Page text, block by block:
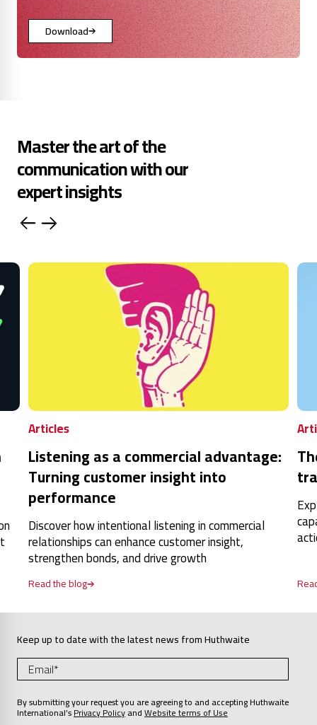
Download
Master the art of the
communication with our
expert insights
Articles
Listening as a commercial advantage:
Turning customer insight into
performance
Discover how intentional listening in commercial
relationships can enhance customer insight,
strengthen bonds, and drive growth
Read the blog
Keep up to date with the latest news from Huthwaite
By submitting your request you are agreeing to and accepting Huthwaite
International’sPrivacy PolicyandWebsite terms of Use